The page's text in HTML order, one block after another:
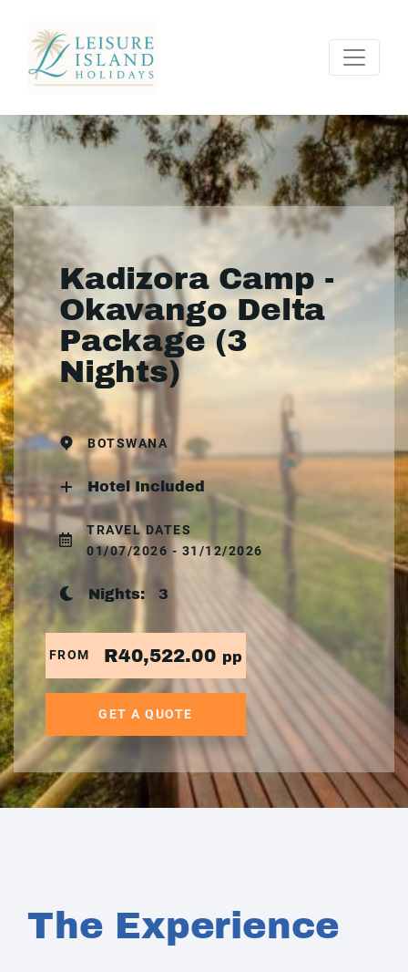
Kadizora Camp -
Okavango Delta
Package (3
Nights)
BOTSWANA
Hotel Included
TRAVEL DATES
01/07/2026 - 31/12/2026
Nights: 3
FROM R40,522.00 pp
GET A QUOTE
The Experience